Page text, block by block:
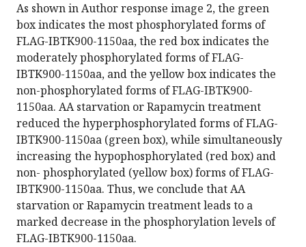
As shown in Author response image 2, the green
box indicates the most phosphorylated forms of
FLAG-IBTK900-1150aa, the red box indicates the
moderately phosphorylated forms of FLAG-
IBTK900-1150aa, and the yellow box indicates the
non-phosphorylated forms of FLAG-IBTK900-
1150aa. AA starvation or Rapamycin treatment
reduced the hyperphosphorylated forms of FLAG-
IBTK900-1150aa (green box), while simultaneously
increasing the hypophosphorylated (red box) and
non- phosphorylated (yellow box) forms of FLAG-
IBTK900-1150aa. Thus, we conclude that AA
starvation or Rapamycin treatment leads to a
marked decrease in the phosphorylation levels of
FLAG-IBTK900-1150aa.